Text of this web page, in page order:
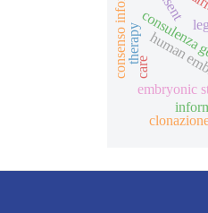
embryonic
consenso informato human
therapy
care